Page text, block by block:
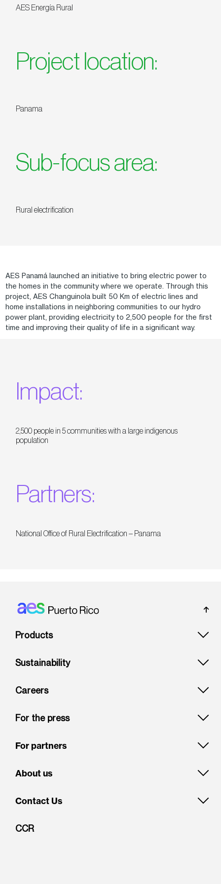
AES Energía Rural
Project location:
Panama
Sub-focus area:
Rural electrification
AES Panamá launched an initiative to bring electric power to
the homes in the community where we operate. Through this
project, AES Changuinola built 50 Km of electric lines and
home installations in neighboring communities to our hydro
power plant, providing electricity to 2,500 people for the first
time and improving their quality of life in a significant way.
Impact:
2,500 people in 5 communities with a large indigenous
population
Partners:
National Office of Rural Electrification – Panama
Footer: Puerto rico
Products
Sustainability
Careers
For the press
For partners
About us
Contact Us
CCR